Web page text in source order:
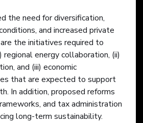
the need for diversification,
and increased private
the initiatives required to
energy collaboration, (ii)
and (iii) economic
that are expected to support
In addition, proposed reforms
and tax administration
long-term sustainability.